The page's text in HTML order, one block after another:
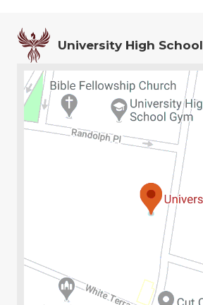
University High School